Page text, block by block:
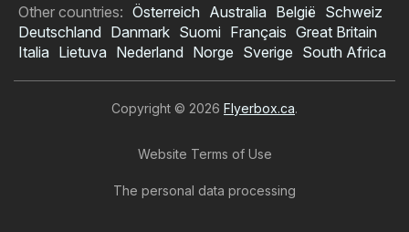
Starsky flyer
Other countries: Österreich Australia België Schweiz
Deutschland Danmark Suomi Français Great Britain
Italia Lietuva Nederland Norge Sverige South Africa
Copyright © 2026 Flyerbox.ca.
Website Terms of Use
The personal data processing